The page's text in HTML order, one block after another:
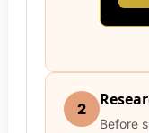
2
Before